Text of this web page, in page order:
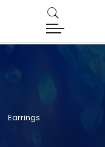
Earrings